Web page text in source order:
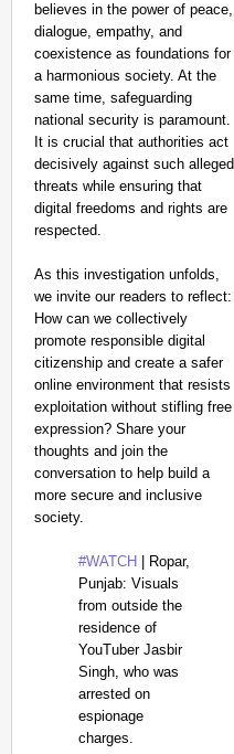
believes in the power of peace,
dialogue, empathy, and
coexistence as foundations for
a harmonious society. At the
same time, safeguarding
national security is paramount.
It is crucial that authorities act
decisively against such alleged
threats while ensuring that
digital freedoms and rights are
respected.
As this investigation unfolds,
we invite our readers to reflect:
How can we collectively
promote responsible digital
citizenship and create a safer
online environment that resists
exploitation without stifling free
expression? Share your
thoughts and join the
conversation to help build a
more secure and inclusive
society.
#WATCH
| Ropar,
Punjab: Visuals
from outside the
residence of
YouTuber Jasbir
Singh, who was
arrested on
espionage
charges.